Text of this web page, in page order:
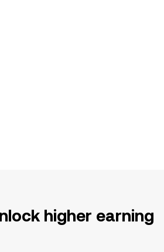
higher earning